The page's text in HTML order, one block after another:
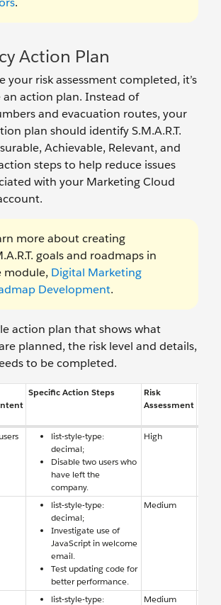
Action Plan
your risk assessment completed, it’s
action plan. Instead of
and evacuation routes, your
plan should identify S.M.A.R.T.
Achievable, Relevant, and
steps to help reduce issues
with your Marketing Cloud
more about creating
goals and roadmaps in
module, Digital Marketing
Development.
action plan that shows what
planned, the risk level and details,
to be completed.
Specific Action Steps
Risk
Assessment
list-style-type:
decimal;
Disable two users who
have left the
company.
High
list-style-type:
decimal;
Investigate use of
JavaScript in welcome
email.
Test updating code for
better performance.
Medium
list-style-type: Medium